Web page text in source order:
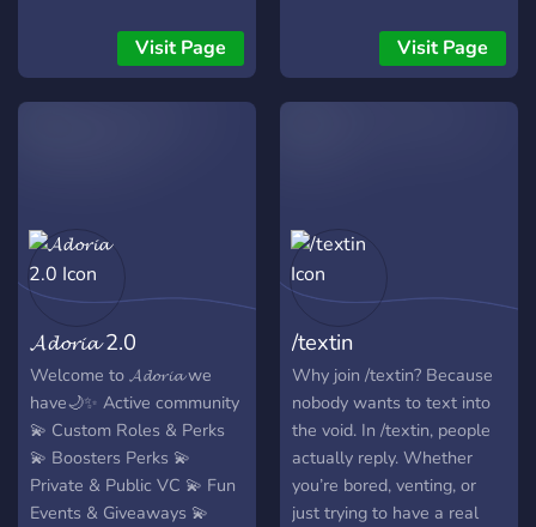
Constant Giveaways —
free stuff because you
deserve it. 🌈 Aesthetic
Energetic Members —
we’re unhinged but lovable.
🎮 Gaming Nights — from
runs. 🎬 Movie Nights —
comfy, cozy, and actually
fun. 💬 Active Chats —
someone’s always talking,
joking, or memeing. If you
want a server that’s alive,
welcoming, and full of
Visit Page
gift cards, and more. 😂
Meme Hub – endless scroll
of the funniest content. 🎮
random chaos. We’re
friendly, welcoming, and
totally drama-free. All
Join today and become part
of the family!
Visit Page
𝓐𝓭𝓸𝓻𝓲𝓪 2.0
Welcome to 𝓐𝓭𝓸𝓻𝓲𝓪 we
have🌙✨ Active community
💫 Custom Roles & Perks
💫 Boosters Perks 💫
Private & Public VC 💫 Fun
Events & Giveaways 💫
/textin
Why join /textin? Because
nobody wants to text into
the void. In /textin, people
actually reply. Whether
you’re bored, venting, or
just trying to have a real